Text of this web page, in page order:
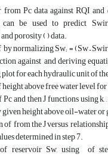
Pc data against RQI
can be used to predict
porosity ( ) data.
normalizing Sw; = (Sw –
against and deriving
for each hydraulic unit of
above free water level
and then J functions using k,
height above oil-water
from the J versus
determined in step 7.
reservoir Sw, using of